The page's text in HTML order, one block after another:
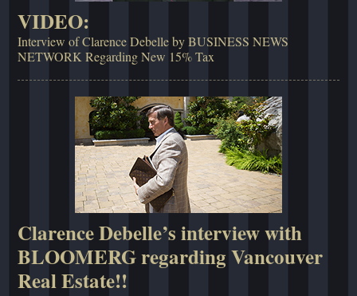
VIDEO:
Interview of Clarence Debelle by BUSINESS NEWS
NETWORK Regarding New 15% Tax
Clarence Debelle’s interview with
BLOOMERG regarding Vancouver
Real Estate!!